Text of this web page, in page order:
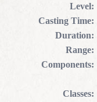
Level:
Casting Time:
Duration:
Range:
Components:
Classes: